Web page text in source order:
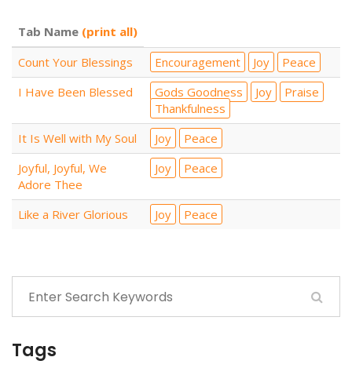
Tab Name (print all)
Count Your Blessings
Encouragement Joy
Peace
I Have Been Blessed
Gods Goodness Joy
Praise
Thankfulness
It Is Well with My Soul
Joy
Peace
Joyful, Joyful, We
Adore Thee
Joy Peace
Like a River Glorious Joy Peace
Tags